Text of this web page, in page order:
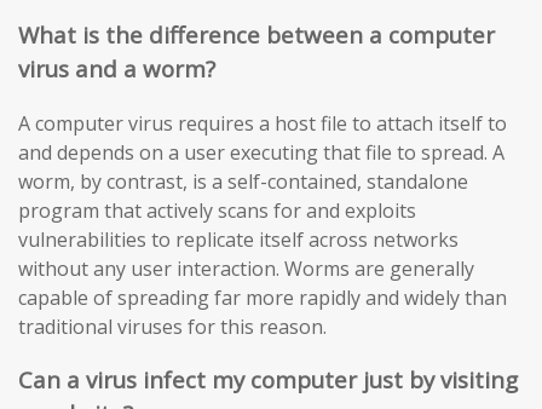
What is the difference between a computer
virus and a worm?
A computer virus requires a host file to attach itself to
and depends on a user executing that file to spread. A
worm, by contrast, is a self-contained, standalone
program that actively scans for and exploits
vulnerabilities to replicate itself across networks
without any user interaction. Worms are generally
capable of spreading far more rapidly and widely than
traditional viruses for this reason.
Can a virus infect my computer just by visiting